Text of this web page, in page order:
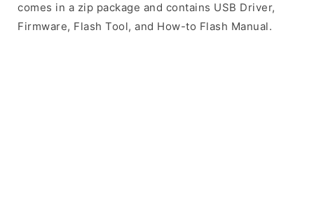
comes in a zip package and contains USB Driver,
Firmware, Flash Tool, and How-to Flash Manual.